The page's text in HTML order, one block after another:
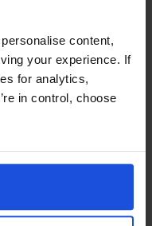
content,
your experience. If
for analytics,
in control, choose